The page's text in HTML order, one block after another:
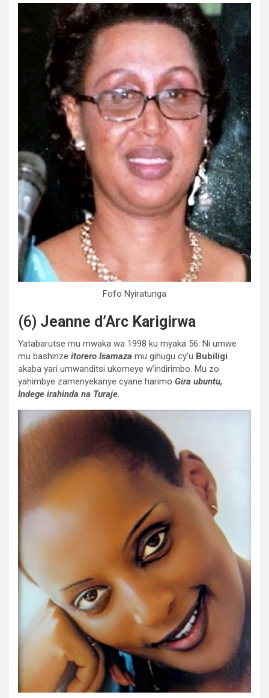
Fofo Nyiratunga
(6) Jeanne d’Arc Karigirwa
Yatabarutse mu mwaka wa 1998 ku myaka 56. Ni umwe
mu bashinze itorero Isamaza mu gihugu cy’u Bubiligi
akaba yari umwanditsi ukomeye w’indirimbo. Mu zo
yahimbye zamenyekanye cyane harimo Gira ubuntu,
Indege irahinda na Turaje.